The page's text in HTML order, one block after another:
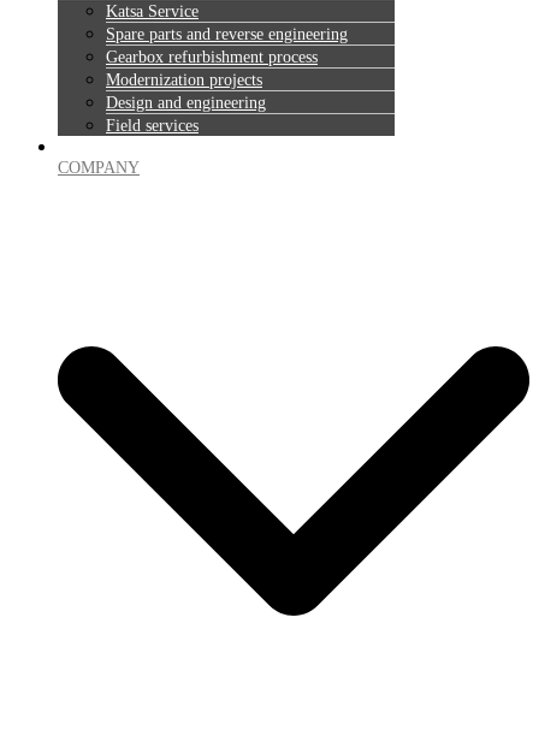
Katsa Service
Spare parts and reverse engineering
Gearbox refurbishment process
Modernization projects
Design and engineering
Field services
COMPANY